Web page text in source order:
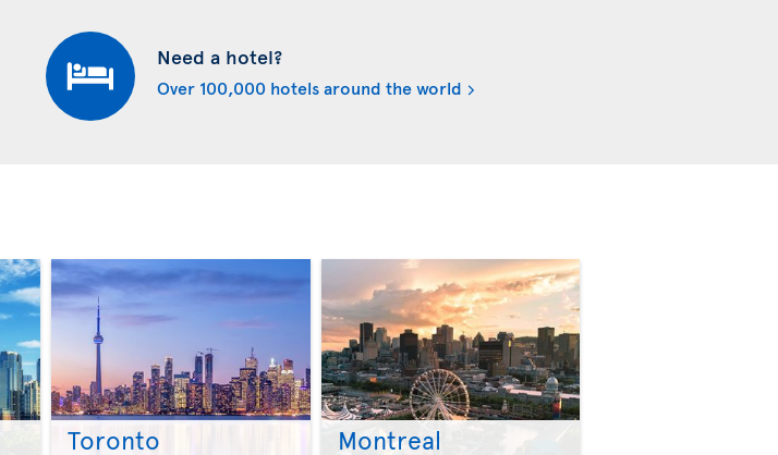
Need a hotel?
Over 100,000 hotels around the world
Toronto Montreal